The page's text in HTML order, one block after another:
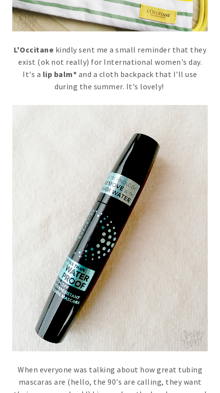
L'Occitane kindly sent me a small reminder that they
exist (ok not really) for International women's day.
It's a lip balm* and a cloth backpack that I'll use
during the summer. It's lovely!
When everyone was talking about how great tubing
mascaras are (hello, the 90's are calling, they want